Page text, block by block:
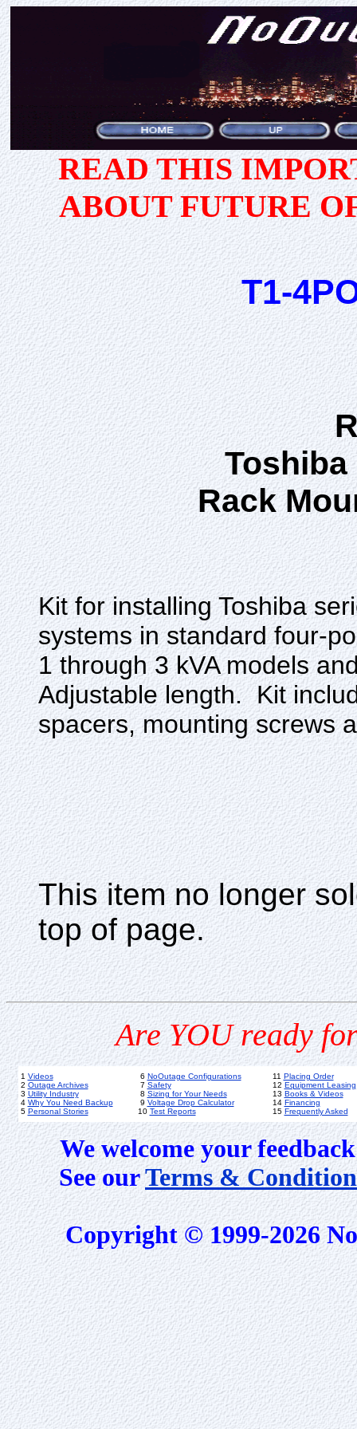
READ THIS
ABOUT FUTURE
T1-
Toshiba
Rack
Kit for installing Toshiba
systems in standard four-
1 through 3 kVA models
Adjustable length. Kit
spacers, mounting screws
This item no longer
top of page.
Are YOU ready
1 Videos
2 Outage Archives
3 Utility Industry
4 Why You Need Backup
5 Personal Stories
6 NoOutage Configurations
7 Safety
8 Sizing for Your Needs
9 Voltage Drop Calculator
10 Test Reports
11 Placing Order
12 Equipment Leasing
13 Books & Videos
14 Financing
15 Frequently Asked
We welcome your
See ourTerms &
Copyright © 1999-2026